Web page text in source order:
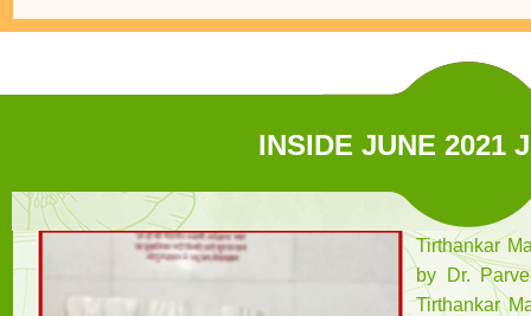
INSIDE JUNE 2021
Tirthankar
by Dr.
Tirthankar